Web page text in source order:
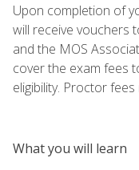
Upon completion of
will receive vouchers
and the MOS
cover the exam fees
eligibility. Proctor
What you will learn